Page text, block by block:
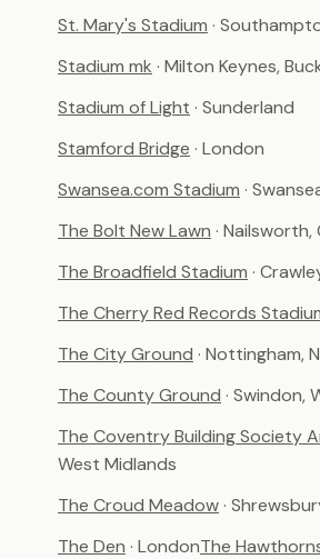
St. Mary's Stadium ·
Stadium mk · Milton Keynes,
Stadium of Light · Sunderland
Stamford Bridge · London
Swansea.com Stadium ·
The Bolt New Lawn ·
The Broadfield Stadium ·
The Cherry Red Records
The City Ground · Nottingham,
The County Ground · Swindon,
The Coventry Building Society
West Midlands
The Croud Meadow·
The Den · LondonThe